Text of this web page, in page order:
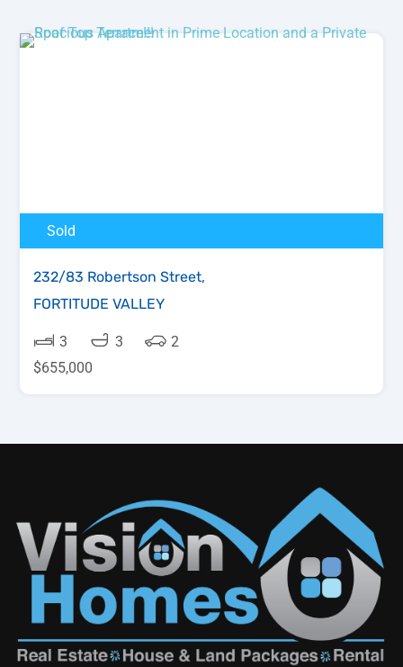
Sold
232/83 Robertson Street,
FORTITUDE VALLEY
3 3
2
$655,000